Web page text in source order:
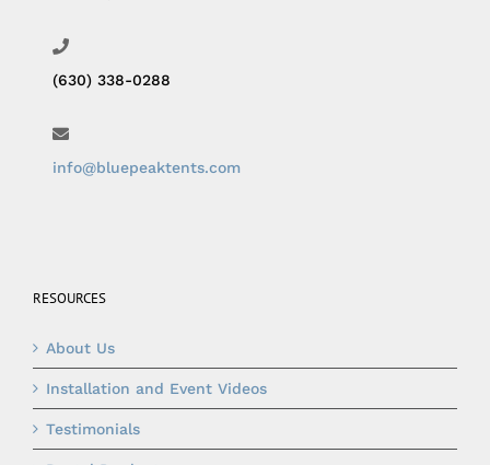
(630) 338-0288
info@bluepeaktents.com
RESOURCES
About Us
Installation and Event Videos
Testimonials